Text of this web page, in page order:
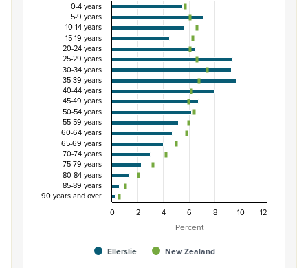
Percentage of population by five-year age
Combination chart with 3 data series.
View as data table, Percentage of population by five-
The chart has 1 X axis displaying categories.
The chart has 1 Y axis displaying Percent. Data ranges
Percent
Ellerslie New Zealand
0-4 years
5-9 years
10-14 years
15-19 years
20-24 years
25-29 years
30-34 years
35-39 years
40-44 years
45-49 years
50-54 years
55-59 years
60-64 years
65-69 years
70-74 years
75-79 years
80-84 years
85-89 years
90 years and over
0
2 4 6 8 10 12